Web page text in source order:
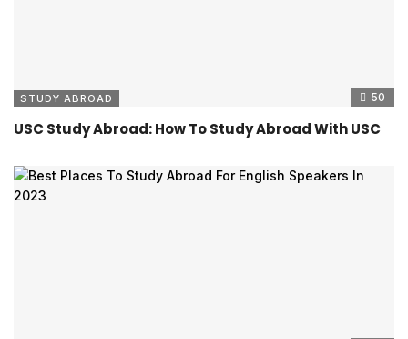
STUDY ABROAD 50
USC Study Abroad: How To Study Abroad With USC